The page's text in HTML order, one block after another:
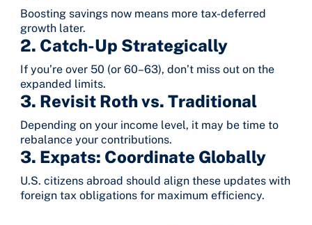
Boosting savings now means more tax-deferred
growth later.
2. Catch-Up Strategically
If you’re over 50 (or 60–63), don’t miss out on the
expanded limits.
3. Revisit Roth vs. Traditional
Depending on your income level, it may be time to
rebalance your contributions.
3. Expats: Coordinate Globally
U.S. citizens abroad should align these updates with
foreign tax obligations for maximum efficiency.